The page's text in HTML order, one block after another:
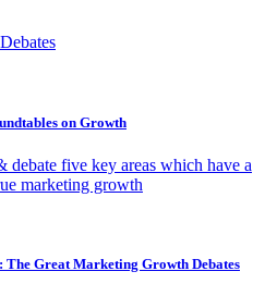
on Growth
debate five key areas which have a
marketing growth
The Great Marketing Growth Debates